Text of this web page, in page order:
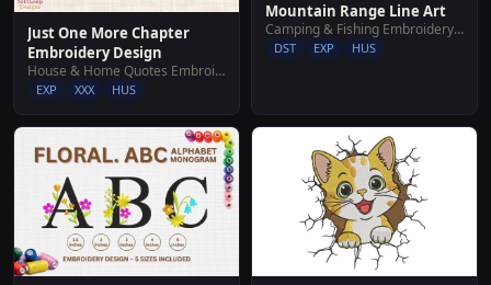
Just One More Chapter
Embroidery Design
House & Home Quotes Embroidery Designs
EXP XXX HUS
Mountain Range Line Art
Camping & Fishing Embroidery Designs
DST EXP HUS